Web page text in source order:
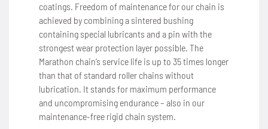
coatings. Freedom of maintenance for our chain is
achieved by combining a sintered bushing
containing special lubricants and a pin with the
strongest wear protection layer possible. The
Marathon chain’s service life is up to 35 times longer
than that of standard roller chains without
lubrication. It stands for maximum performance
and uncompromising endurance – also in our
maintenance-free rigid chain system.